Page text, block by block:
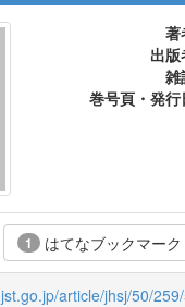
著
出版
雑
巻号頁・発行
1 はてなブックマーク
article/jhsj/50/